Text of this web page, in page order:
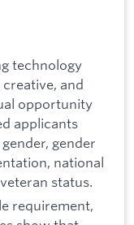
technology
and
opportunity
applicants
gender
national
status.
requirement,